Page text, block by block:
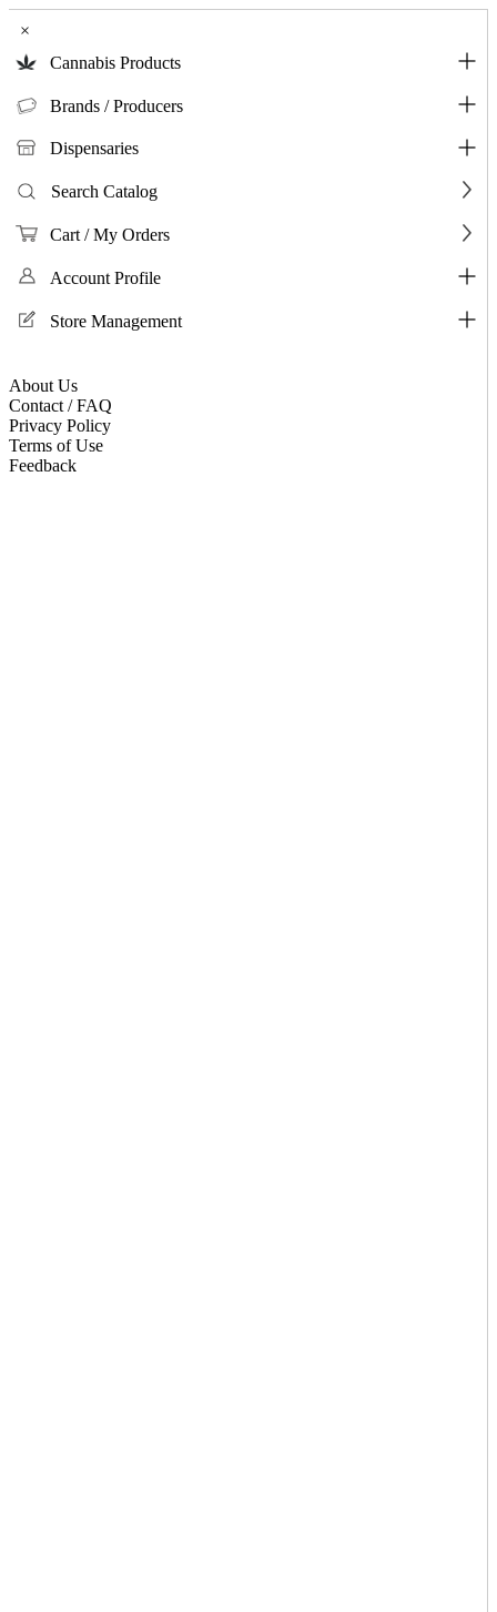
×
Cannabis Products
Brands / Producers
Dispensaries
Search Catalog
Cart / My Orders
Account Profile
Store Management
About Us
Contact / FAQ
Privacy Policy
Terms of Use
Feedback